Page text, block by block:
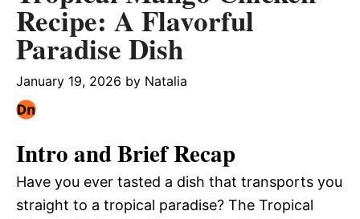
Recipe: A Flavorful
Paradise Dish
January 19, 2026 by Natalia
Intro and Brief Recap
Have you ever tasted a dish that transports you
straight to a tropical paradise? The Tropical